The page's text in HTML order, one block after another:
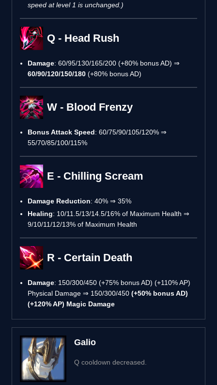
speed at level 1 is unchanged.)
Q - Head Rush
Damage: 60/95/130/165/200 (+80% bonus AD) ⇒
60/90/120/150/180 (+80% bonus AD)
W - Blood Frenzy
Bonus Attack Speed: 60/75/90/105/120% ⇒
55/70/85/100/115%
E - Chilling Scream
Damage Reduction: 40% ⇒ 35%
Healing: 10/11.5/13/14.5/16% of Maximum Health ⇒
9/10/11/12/13% of Maximum Health
R - Certain Death
Damage: 150/300/450 (+75% bonus AD) (+110% AP)
Physical Damage ⇒ 150/300/450 (+50% bonus AD)
(+120% AP) Magic Damage
Galio
Q cooldown decreased.